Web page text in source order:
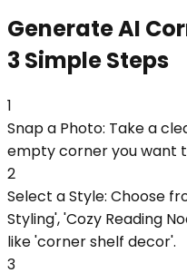
Generate AI
3 Simple Steps
1
Snap a Photo: Take a
empty corner you want
2
Select a Style: Choose
Styling', 'Cozy Reading
like 'corner shelf decor'.
3